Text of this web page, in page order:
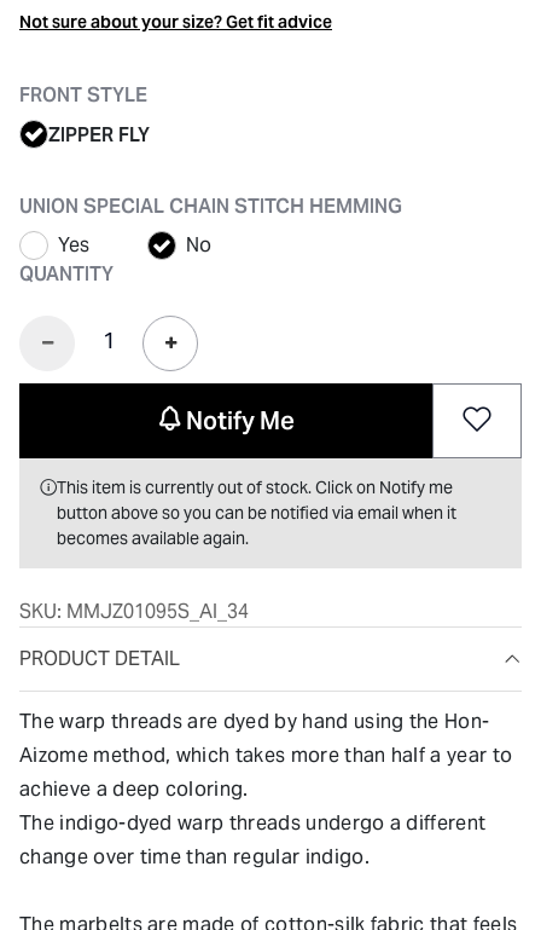
Not sure about your size? Get fit advice
FRONT STYLE
ZIPPER FLY
UNION SPECIAL CHAIN STITCH HEMMING
Yes
No
QUANTITY
Notify Me
This item is currently out of stock. Click on Notify me
button above so you can be notified via email when it
becomes available again.
SKU: MMJZ01095S_AI_34
PRODUCT DETAIL
The warp threads are dyed by hand using the Hon-
Aizome method, which takes more than half a year to
achieve a deep coloring.
The indigo-dyed warp threads undergo a different
change over time than regular indigo.
The marbelts are made of cotton-silk fabric that feels